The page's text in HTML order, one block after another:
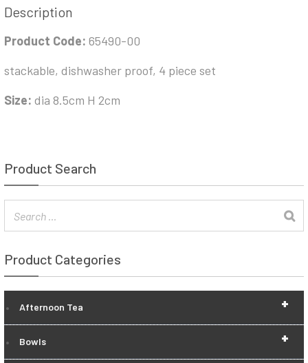
Description
Product Code: 65490-00
stackable, dishwasher proof, 4 piece set
Size: dia 8.5cm H 2cm
Product Search
Product Categories
+
Afternoon Tea
+
Bowls